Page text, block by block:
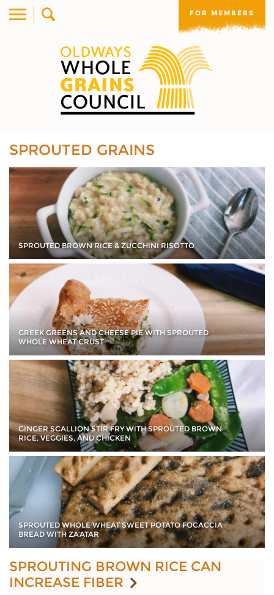
FOR MEMBERS
SPROUTED GRAINS
SPROUTED BROWN RICE & ZUCCHINI RISOTTO
GREEK GREENS AND CHEESE PIE WITH SPROUTED
WHOLE WHEAT CRUST
GINGER SCALLION STIR FRY WITH SPROUTED BROWN
RICE, VEGGIES, AND CHICKEN
SPROUTED WHOLE WHEAT SWEET POTATO FOCACCIA
BREAD WITH ZA’ATAR
SPROUTING BROWN RICE CAN
INCREASE FIBER